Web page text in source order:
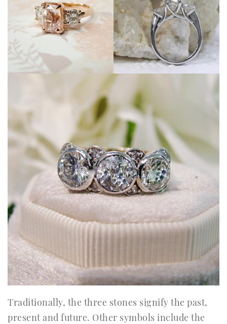
Traditionally, the three stones signify the past,
present and future. Other symbols include the